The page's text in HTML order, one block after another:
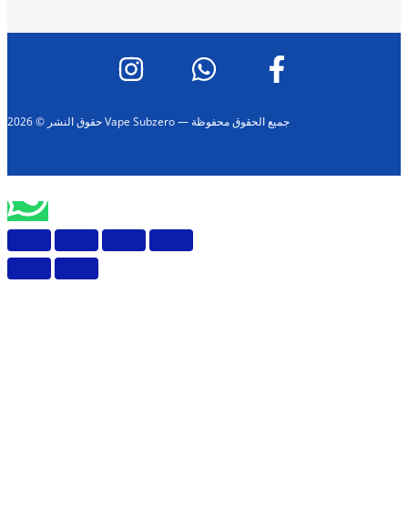
حقوق النشر © 2026 Vape Subzero — جميع الحقوق محفوظة